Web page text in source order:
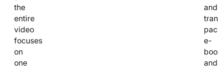
the
entire
video
focuses
on
one
and
e-
and